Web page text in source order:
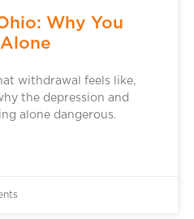
Why You
withdrawal feels like,
the depression and
alone dangerous.